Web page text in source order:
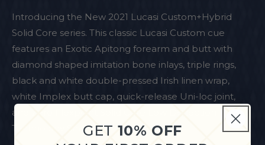
Introducing the New 2021 Lucasi Custom+Hybrid
Solid Core series. This classic Lucasi Custom cue
features an Exotic Apitong forearm and butt with
diamond shaped imitation bone inlays, triple rings,
black and white double-pressed Irish linen wrap,
white Implex butt cap, quick-release Uni-loc joint,
and Zero Flexpoint Solid Core Low Deflection
Technology Shaft.GET 10% OFF